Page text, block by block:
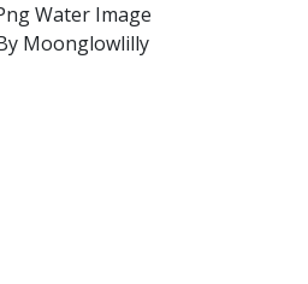
Water Image
Moonglowlilly